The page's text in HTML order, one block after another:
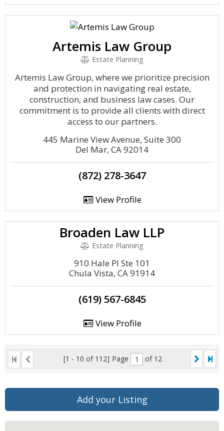
Artemis Law Group
Estate Planning
Artemis Law Group, where we prioritize precision
and protection in navigating real estate,
construction, and business law cases. Our
commitment is to provide all clients with direct
access to our partners.
445 Marine View Avenue, Suite 300
Del Mar, CA 92014
(872) 278-3647
View Profile
Broaden Law LLP
Estate Planning
910 Hale Pl Ste 101
Chula Vista, CA 91914
(619) 567-6845
View Profile
[1 - 10 of 112] Page of 12
Add your Listing